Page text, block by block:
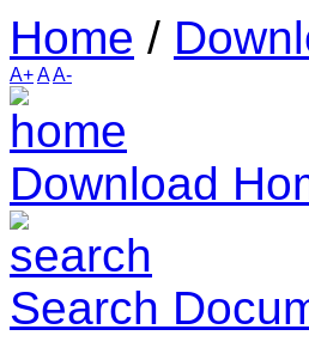
Home /
A+AA-
Download
Search